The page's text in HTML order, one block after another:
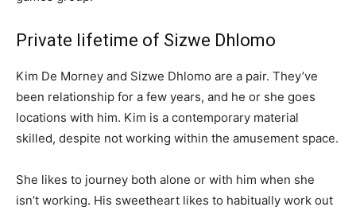
Private lifetime of Sizwe Dhlomo
Kim De Morney and Sizwe Dhlomo are a pair. They’ve
been relationship for a few years, and he or she goes
locations with him. Kim is a contemporary material
skilled, despite not working within the amusement space.
She likes to journey both alone or with him when she
isn’t working. His sweetheart likes to habitually work out